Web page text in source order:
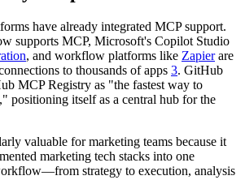
have already integrated MCP support.
supports MCP, Microsoft's Copilot Studio
, and workflow platforms like Zapierare
to thousands of apps 3. GitHub
MCP Registry as "the fastest way to
positioning itself as a central hub for the
valuable for marketing teams because it
marketing tech stacks into one
strategy to execution, analysis